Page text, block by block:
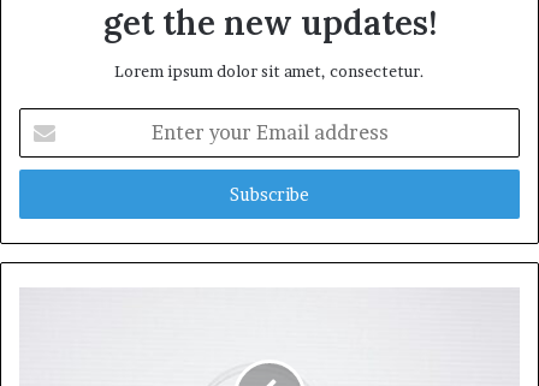
get the new updates!
Lorem ipsum dolor sit amet, consectetur.
your
Email